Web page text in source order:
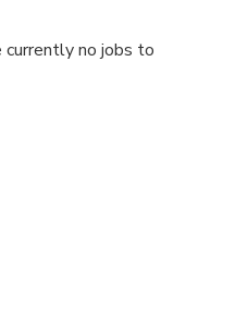
currently no jobs to